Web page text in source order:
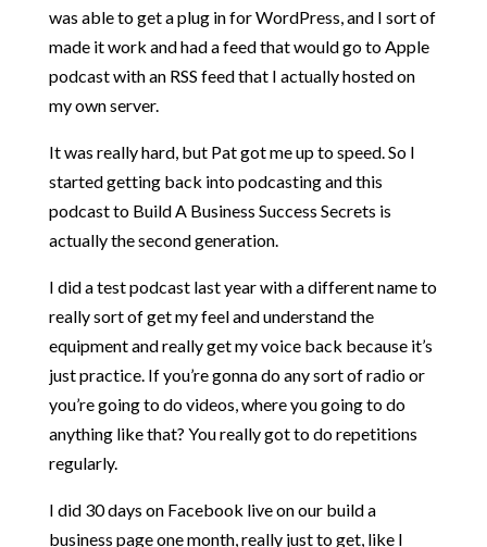
was able to get a plug in for WordPress, and I sort of
made it work and had a feed that would go to Apple
podcast with an RSS feed that I actually hosted on
my own server.
It was really hard, but Pat got me up to speed. So I
started getting back into podcasting and this
podcast to Build A Business Success Secrets is
actually the second generation.
I did a test podcast last year with a different name to
really sort of get my feel and understand the
equipment and really get my voice back because it’s
just practice. If you’re gonna do any sort of radio or
you’re going to do videos, where you going to do
anything like that? You really got to do repetitions
regularly.
I did 30 days on Facebook live on our build a
business page one month, really just to get, like I